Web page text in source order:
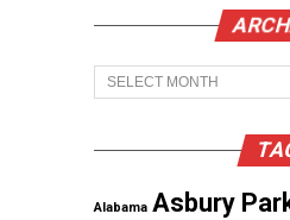
Archives
Alabama Asbury